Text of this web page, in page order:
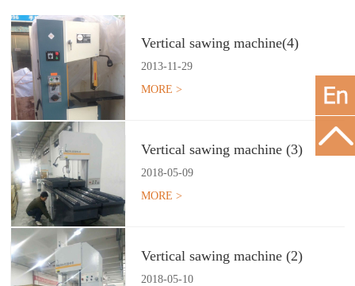
Vertical sawing machine(4)
2013-11 -29
MORE >
Vertical sawing machine (3)
2018-05-09
MORE >
Vertical sawing machine (2)
2018-05-10